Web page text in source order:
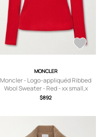
MONCLER
Moncler - Logo-appliquéd Ribbed
Wool Sweater - Red - xx small,x
small,small,medium,large,x large
$892